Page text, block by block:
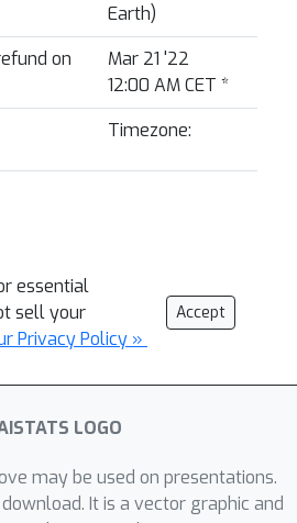
Earth)
on
Mar 21 '22
12:00 AM CET *
Timezone:
essential
sell your
Privacy Policy »
Accept
may be used on presentations.
It is a vector graphic and